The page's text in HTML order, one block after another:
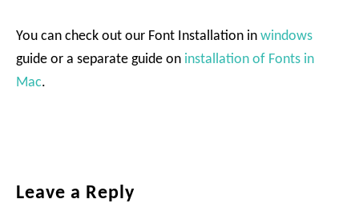
You can check out our Font Installation in windows
guide or a separate guide on installation of Fonts in
Mac.
Reader
Leave a Reply